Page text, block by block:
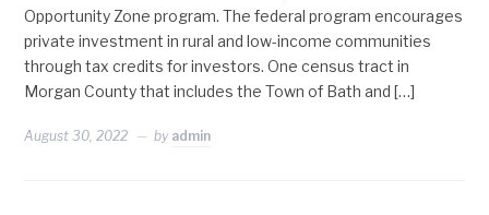
Opportunity Zone program. The federal program encourages
private investment in rural and low-income communities
through tax credits for investors. One census tract in
Morgan County that includes the Town of Bath and […]
August 30, 2022 by admin